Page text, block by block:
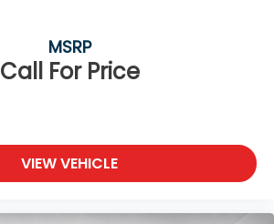
Call For Price
MSRP
VIEW VEHICLE